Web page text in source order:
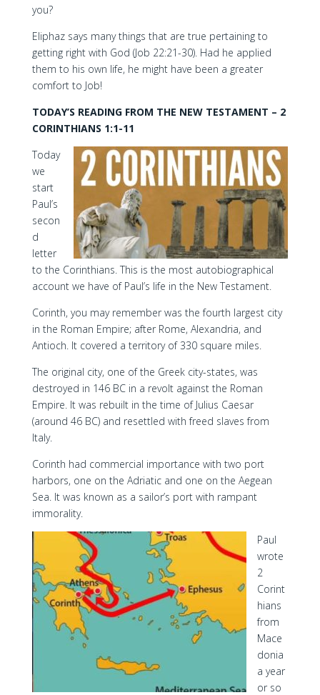
you?
Eliphaz says many things that are true pertaining to
getting right with God (Job 22:21-30). Had he applied
them to his own life, he might have been a greater
comfort to Job!
TODAY’S READING FROM THE NEW TESTAMENT – 2
CORINTHIANS 1:1-11
Today
we
start
Paul’s
secon
d
letter
to the Corinthians. This is the most autobiographical
account we have of Paul’s life in the New Testament.
Corinth, you may remember was the fourth largest city
in the Roman Empire; after Rome, Alexandria, and
Antioch. It covered a territory of 330 square miles.
The original city, one of the Greek city-states, was
destroyed in 146 BC in a revolt against the Roman
Empire. It was rebuilt in the time of Julius Caesar
(around 46 BC) and resettled with freed slaves from
Italy.
Corinth had commercial importance with two port
harbors, one on the Adriatic and one on the Aegean
Sea. It was known as a sailor’s port with rampant
immorality.
Paul
wrote
2
Corint
hians
from
Mace
donia
a year
or so